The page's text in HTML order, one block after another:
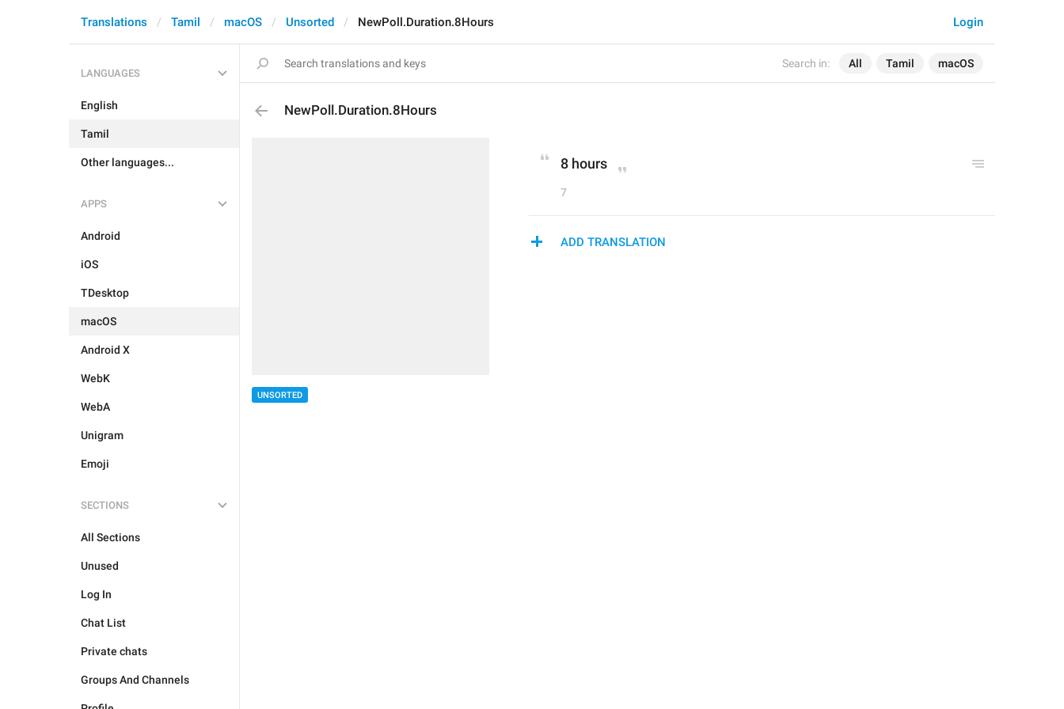
Search in: All Tamil macOS
Login
Translations Tamil macOS Unsorted NewPoll.Duration.8Hours
LANGUAGES
English
Tamil
Other languages...
APPS
Android
iOS
TDesktop
macOS
Android X
WebK
WebA
Unigram
Emoji
SECTIONS
All Sections
Unused
Log In
Chat List
Private chats
Groups And Channels
NewPoll.Duration.8Hours
UNSORTED
8 hours
7
ADD TRANSLATION